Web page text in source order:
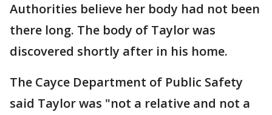
Authorities believe her body had not been
there long. The body of Taylor was
discovered shortly after in his home.
The Cayce Department of Public Safety
said Taylor was "not a relative and not a